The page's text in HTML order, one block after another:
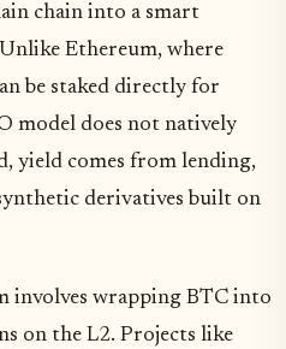
chain into a smart
Ethereum, where
be staked directly for
model does not natively
yield comes from lending,
derivatives built on
involves wrapping BTC into
on the L2. Projects like